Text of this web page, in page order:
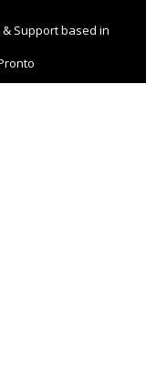
& Support based in